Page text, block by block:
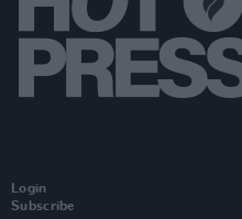
Login
Subscribe